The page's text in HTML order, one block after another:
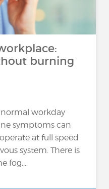
burning
workday
symptoms can
at full speed
system. There is
fog,...